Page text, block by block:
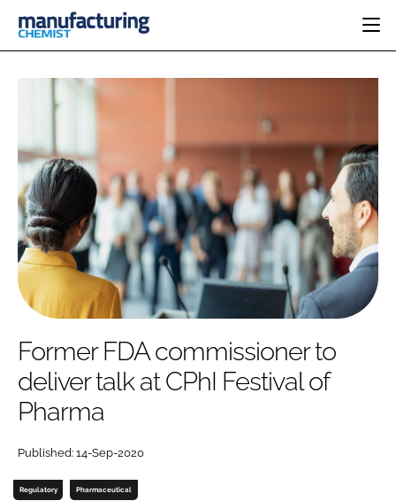
ANALYSIS
MANUFACTURING
FINANCE
COMPANY NEWS
DRUG DELIVERY
RESEARCH &
DEVELOPMENT
SUSTAINABILITY
EVENTS
DIRECTORY
EDITORIAL TEAM
LOGIN
Password
Password
Former FDA commissioner to
deliver talk at CPhI Festival of
Pharma
Published: 14-Sep-2020
Regulatory Pharmaceutical